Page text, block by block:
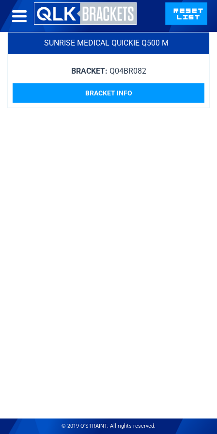
SUNRISE MEDICAL QUICKIE Q500 M
BRACKET: Q04BR082
BRACKET INFO
© 2019 Q'STRAINT. All rights reserved.